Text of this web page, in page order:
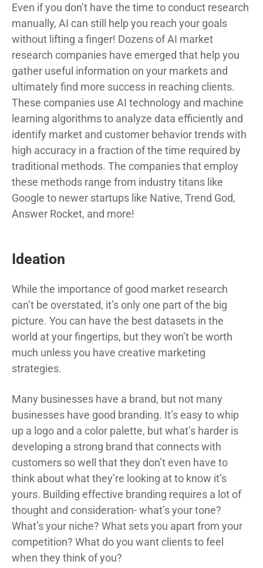
Even if you don’t have the time to conduct research
manually, AI can still help you reach your goals
without lifting a finger! Dozens of AI market
research companies have emerged that help you
gather useful information on your markets and
ultimately find more success in reaching clients.
These companies use AI technology and machine
learning algorithms to analyze data efficiently and
identify market and customer behavior trends with
high accuracy in a fraction of the time required by
traditional methods. The companies that employ
these methods range from industry titans like
Google to newer startups like Native, Trend God,
Answer Rocket, and more!
Ideation
While the importance of good market research
can’t be overstated, it’s only one part of the big
picture. You can have the best datasets in the
world at your fingertips, but they won’t be worth
much unless you have creative marketing
strategies.
Many businesses have a brand, but not many
businesses have good branding. It’s easy to whip
up a logo and a color palette, but what’s harder is
developing a strong brand that connects with
customers so well that they don’t even have to
think about what they’re looking at to know it’s
yours. Building effective branding requires a lot of
thought and consideration- what’s your tone?
What’s your niche? What sets you apart from your
competition? What do you want clients to feel
when they think of you?